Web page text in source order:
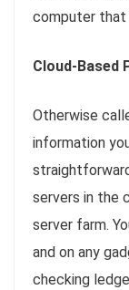
computer that
Cloud-Based
Otherwise
information
servers in the
server farm.
and on any
checking